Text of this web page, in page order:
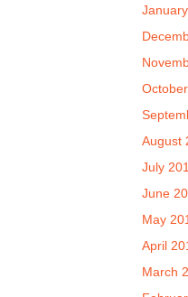
August
July
June
May
April
March